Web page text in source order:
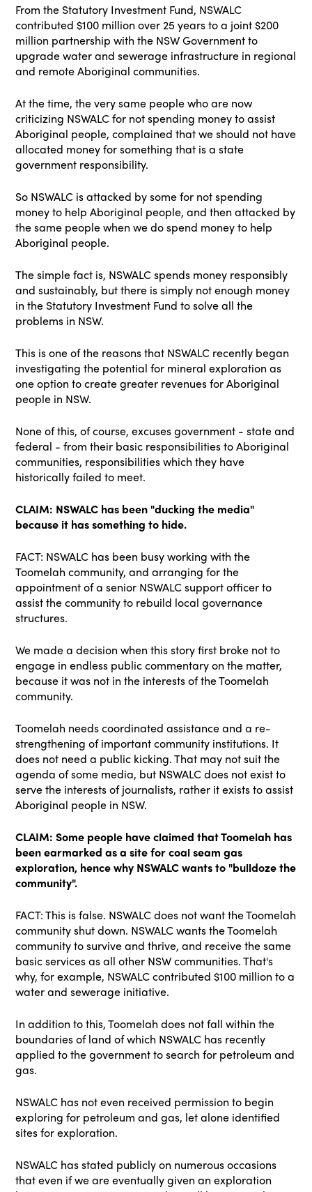
From the Statutory Investment Fund, NSWALC
contributed $100 million over 25 years to a joint $200
million partnership with the NSW Government to
upgrade water and sewerage infrastructure in regional
and remote Aboriginal communities.
At the time, the very same people who are now
criticizing NSWALC for not spending money to assist
Aboriginal people, complained that we should not have
allocated money for something that is a state
government responsibility.
So NSWALC is attacked by some for not spending
money to help Aboriginal people, and then attacked by
the same people when we do spend money to help
Aboriginal people.
The simple fact is, NSWALC spends money responsibly
and sustainably, but there is simply not enough money
in the Statutory Investment Fund to solve all the
problems in NSW.
This is one of the reasons that NSWALC recently began
investigating the potential for mineral exploration as
one option to create greater revenues for Aboriginal
people in NSW.
None of this, of course, excuses government - state and
federal - from their basic responsibilities to Aboriginal
communities, responsibilities which they have
historically failed to meet.
CLAIM: NSWALC has been "ducking the media"
because it has something to hide.
FACT: NSWALC has been busy working with the
Toomelah community, and arranging for the
appointment of a senior NSWALC support officer to
assist the community to rebuild local governance
structures.
We made a decision when this story first broke not to
engage in endless public commentary on the matter,
because it was not in the interests of the Toomelah
community.
Toomelah needs coordinated assistance and a re-
strengthening of important community institutions. It
does not need a public kicking. That may not suit the
agenda of some media, but NSWALC does not exist to
serve the interests of journalists, rather it exists to assist
Aboriginal people in NSW.
CLAIM: Some people have claimed that Toomelah has
been earmarked as a site for coal seam gas
exploration, hence why NSWALC wants to "bulldoze the
community".
FACT: This is false. NSWALC does not want the Toomelah
community shut down. NSWALC wants the Toomelah
community to survive and thrive, and receive the same
basic services as all other NSW communities. That's
why, for example, NSWALC contributed $100 million to a
water and sewerage initiative.
In addition to this, Toomelah does not fall within the
boundaries of land of which NSWALC has recently
applied to the government to search for petroleum and
gas.
NSWALC has not even received permission to begin
exploring for petroleum and gas, let alone identified
sites for exploration.
NSWALC has stated publicly on numerous occasions
that even if we are eventually given an exploration